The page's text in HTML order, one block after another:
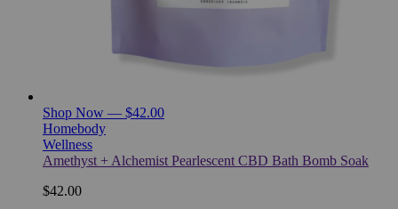
Shop Now — $42.00
Homebody
Wellness
Amethyst + Alchemist Pearlescent CBD Bath Bomb Soak
$42.00